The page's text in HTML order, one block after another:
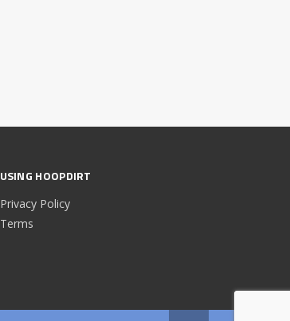
USING HOOPDIRT
Privacy Policy
Terms